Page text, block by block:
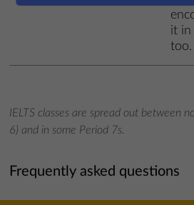
it in
too.
IELTS classes are spread out between
6) and in some Period 7s.
Frequently asked questions